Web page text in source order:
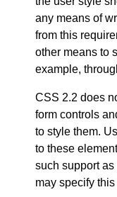
any means of
from this
other means to
example,
CSS 2.2 does
form controls
to style them.
to these
such support
may specify this